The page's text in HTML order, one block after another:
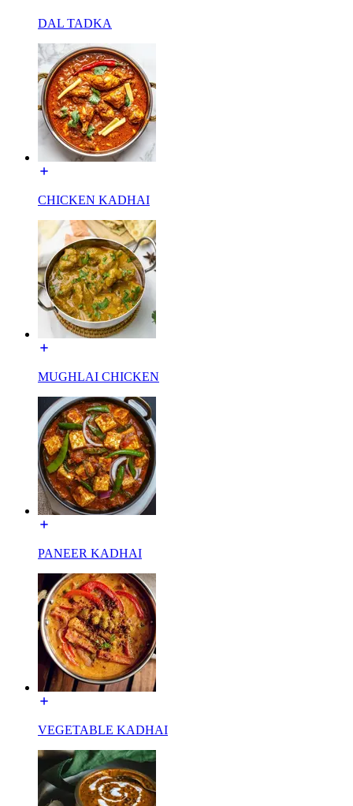
DAL TADKA
CHICKEN KADHAI
MUGHLAI CHICKEN
PANEER KADHAI
VEGETABLE KADHAI